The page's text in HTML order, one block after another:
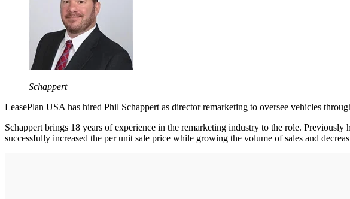
Schappert
LeasePlan USA has hired Phil Schappert as director remarketing to oversee vehicles
Schappert brings 18 years of experience in the remarketing industry to the role.
successfully increased the per unit sale price while growing the volume of sales and